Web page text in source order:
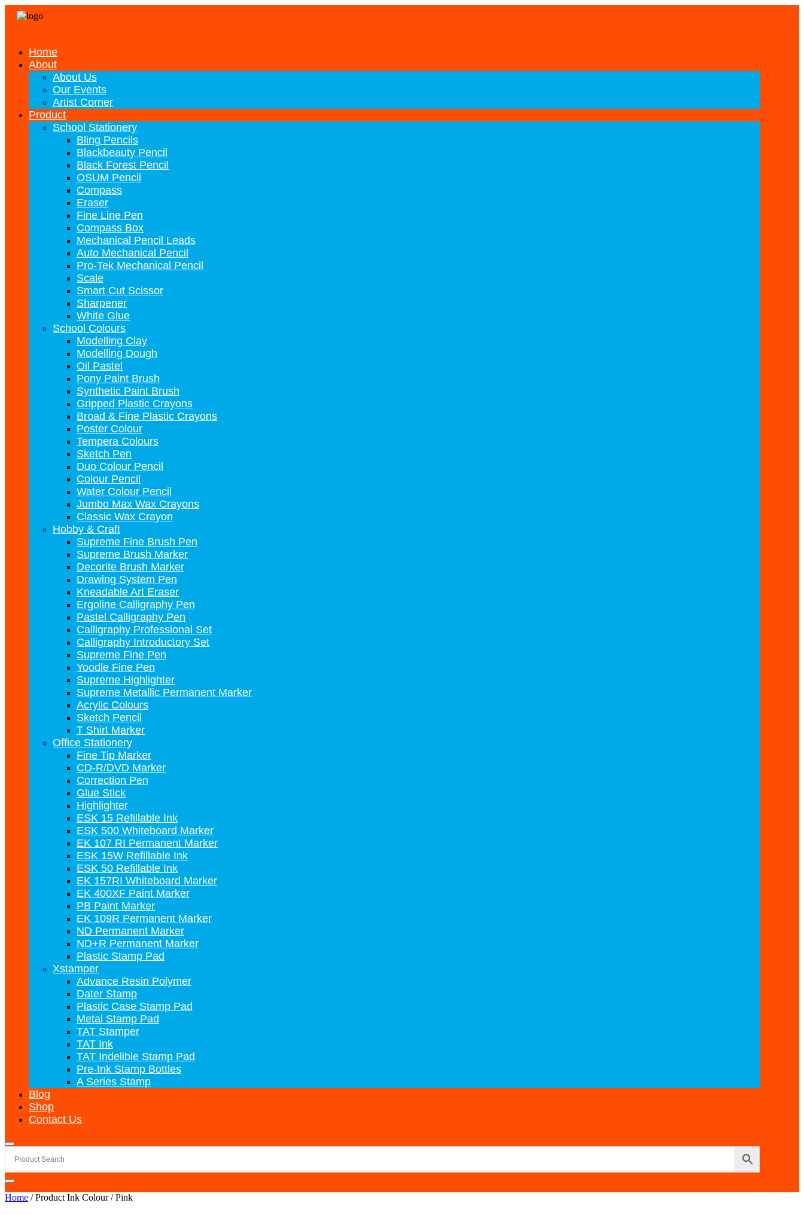
Home
About
About Us
Our Events
Artist Corner
Product
School Stationery
Bling Pencils
Blackbeauty Pencil
Black Forest Pencil
OSUM Pencil
Compass
Eraser
Fine Line Pen
Compass Box
Mechanical Pencil Leads
Auto Mechanical Pencil
Pro-Tek Mechanical Pencil
Scale
Smart Cut Scissor
Sharpener
White Glue
School Colours
Modelling Clay
Modelling Dough
Oil Pastel
Pony Paint Brush
Synthetic Paint Brush
Gripped Plastic Crayons
Broad & Fine Plastic Crayons
Poster Colour
Tempera Colours
Sketch Pen
Duo Colour Pencil
Colour Pencil
Water Colour Pencil
Jumbo Max Wax Crayons
Classic Wax Crayon
Hobby & Craft
Supreme Fine Brush Pen
Supreme Brush Marker
Decorite Brush Marker
Drawing System Pen
Kneadable Art Eraser
Ergoline Calligraphy Pen
Pastel Calligraphy Pen
Calligraphy Professional Set
Calligraphy Introductory Set
Supreme Fine Pen
Yoodle Fine Pen
Supreme Highlighter
Supreme Metallic Permanent Marker
Acrylic Colours
Sketch Pencil
T Shirt Marker
Office Stationery
Fine Tip Marker
CD-R/DVD Marker
Correction Pen
Glue Stick
Highlighter
ESK 15 Refillable Ink
ESK 500 Whiteboard Marker
EK 107 RI Permanent Marker
ESK 15W Refillable Ink
ESK 50 Refillable Ink
EK 157RI Whiteboard Marker
EK 400XF Paint Marker
PB Paint Marker
EK 109R Permanent Marker
ND Permanent Marker
ND+R Permanent Marker
Plastic Stamp Pad
Xstamper
Advance Resin Polymer
Dater Stamp
Plastic Case Stamp Pad
Metal Stamp Pad
TAT Stamper
TAT Ink
TAT Indelible Stamp Pad
Pre-Ink Stamp Bottles
A Series Stamp
Blog
Shop
Contact Us
Home / Product Ink Colour / Pink